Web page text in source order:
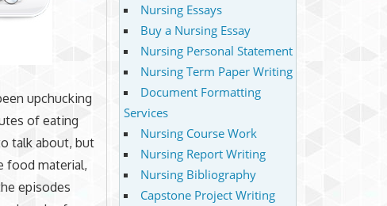
upchucking
of eating
talk about, but
food material,
episodes
Nursing Essays
Buy a Nursing Essay
Nursing Personal Statement
Nursing Term Paper Writing
Document Formatting
Services
Nursing Course Work
Nursing Report Writing
Nursing Bibliography
Capstone Project Writing